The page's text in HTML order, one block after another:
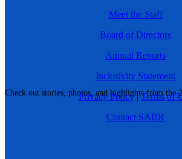
Check out stories, photos, and highlights from the
Meet the Staff
Board of Directors
Annual Reports
Inclusivity Statement
Privacy Policy|Terms of
Contact SABR